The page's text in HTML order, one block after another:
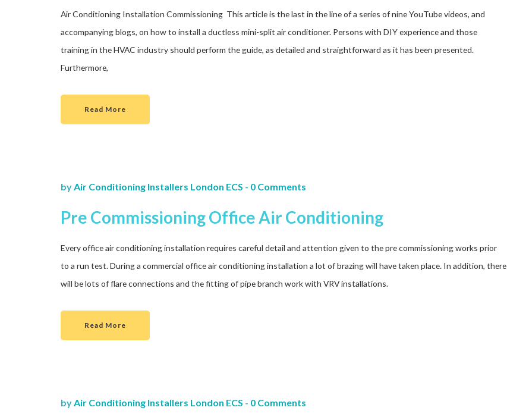
Air Conditioning Installation Commissioning This article is the last in the line of a series of nine YouTube videos, and
accompanying blogs, on how to install a ductless mini-split air conditioner. Persons with DIY experience and those
training in the HVAC industry should perform the guide, as detailed and straightforward as it has been presented.
Furthermore,
Read More
byAir Conditioning Installers London ECS - 0 Comments
Pre Commissioning Office Air Conditioning
Every office air conditioning installation requires careful detail and attention given to the pre commissioning works prior
to a run test. During a commercial office air conditioning installation a lot of brazing will have taken place. In addition, there
will be lots of flare connections and the fitting of pipe branch work with VRV installations.
Read More
byAir Conditioning Installers London ECS - 0 Comments